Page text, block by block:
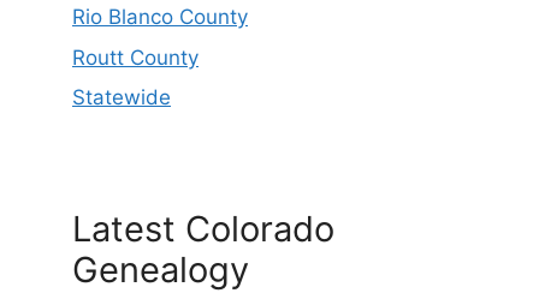
Rio Blanco County
Routt County
Statewide
Latest Colorado
Genealogy